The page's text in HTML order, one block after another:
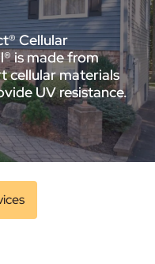
Cellular
is made from
cellular materials
UV resistance.